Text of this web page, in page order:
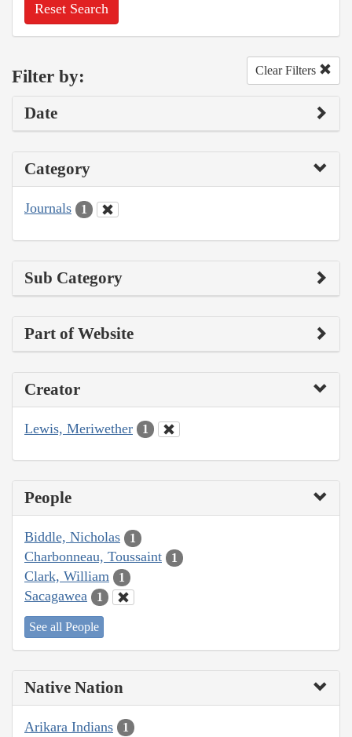
Reset Search
Filter by: Clear Filters
Date
Category
Journals 1
Sub Category
Part of Website
Creator
Lewis, Meriwether 1
People
Biddle, Nicholas 1
Charbonneau, Toussaint 1
Clark, William 1
Sacagawea 1
See all People
Native Nation
Arikara Indians 1